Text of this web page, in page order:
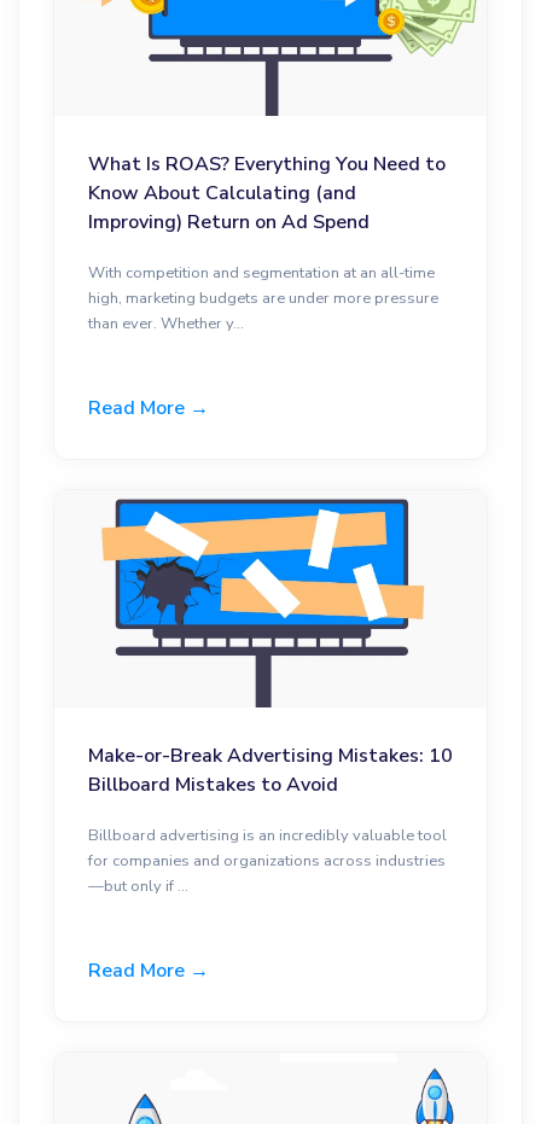
What Is ROAS? Everything You Need to
Know About Calculating (and
Improving) Return on Ad Spend
With competition and segmentation at an all-time
high, marketing budgets are under more pressure
than ever. Whether y...
Read More →
Make-or-Break Advertising Mistakes: 10
Billboard Mistakes to Avoid
Billboard advertising is an incredibly valuable tool
for companies and organizations across industries
—but only if ...
Read More →